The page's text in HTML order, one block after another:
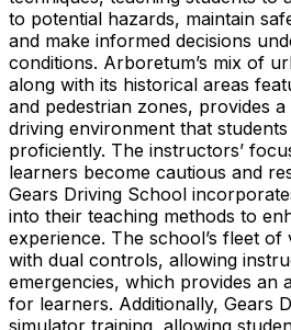
to potential hazards, maintain
and make informed decisions
conditions. Arboretum’s mix of
along with its historical areas
and pedestrian zones, provides
driving environment that
proficiently. The instructors’
learners become cautious and
Gears Driving School
into their teaching methods to
experience. The school’s fleet of
with dual controls, allowing
emergencies, which provides an
for learners. Additionally, Gears